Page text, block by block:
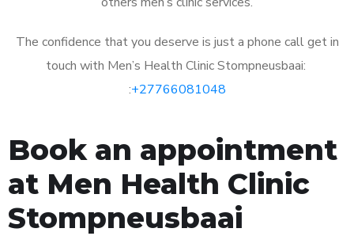
The confidence that you deserve is just a phone call get in
touch with Men’s Health Clinic Stompneusbaai:
:+27766081048
Book an appointment
at Men Health Clinic
Stompneusbaai